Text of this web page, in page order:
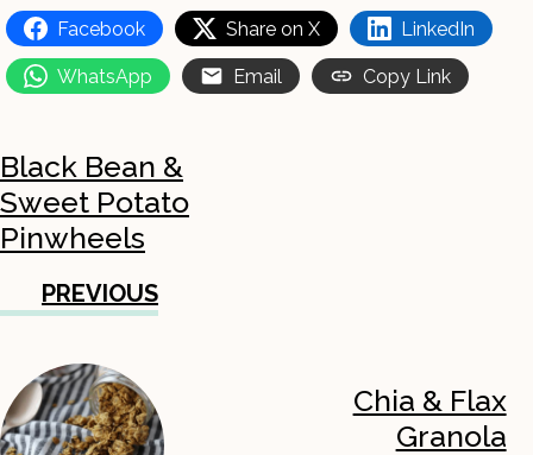
Facebook Share on X LinkedIn
WhatsApp Email Copy Link
Black Bean &
Sweet Potato
Pinwheels
PREVIOUS
Chia & Flax
Granola